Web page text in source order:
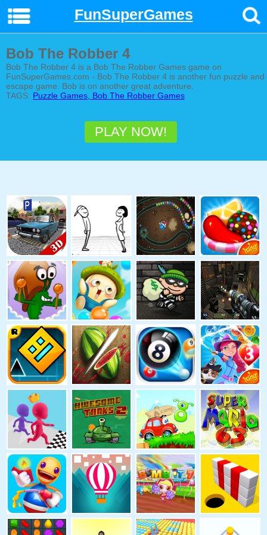
FunSuperGames
Bob The Robber 4
Bob The Robber 4 is a Bob The Robber Games game on
FunSuperGames.com - Bob The Robber 4 is another fun puzzle and
escape game. Bob is on another great adventure.
TAGS: Puzzle Games, Bob The Robber Games
PLAY NOW!